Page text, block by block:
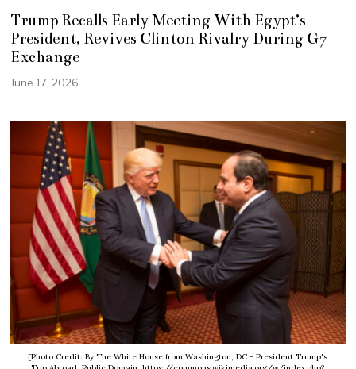
Trump Recalls Early Meeting With Egypt’s
President, Revives Clinton Rivalry During G7
Exchange
June 17, 2026
[Photo Credit: By The White House from Washington, DC - President Trump's